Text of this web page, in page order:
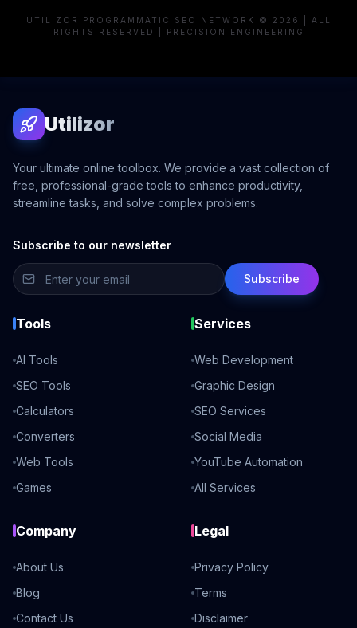
UTILIZOR PROGRAMMATIC SEO NETWORK © 2026 | ALL
RIGHTS RESERVED | PRECISION ENGINEERING
Utilizor
Your ultimate online toolbox. We provide a vast collection of
free, professional-grade tools to enhance productivity,
streamline tasks, and solve complex problems.
Subscribe to our newsletter
Subscribe
Tools
AI Tools
SEO Tools
Calculators
Converters
Web Tools
Games
Services
Web Development
Graphic Design
SEO Services
Social Media
YouTube Automation
All Services
Company
About Us
Blog
Contact Us
Legal
Privacy Policy
Terms
Disclaimer